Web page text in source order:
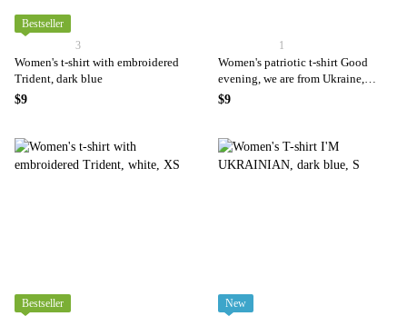
Bestseller
3
Women's t-shirt with embroidered
Trident, dark blue
$9
1
Women's patriotic t-shirt Good
evening, we are from Ukraine,
black
$9
Bestseller New